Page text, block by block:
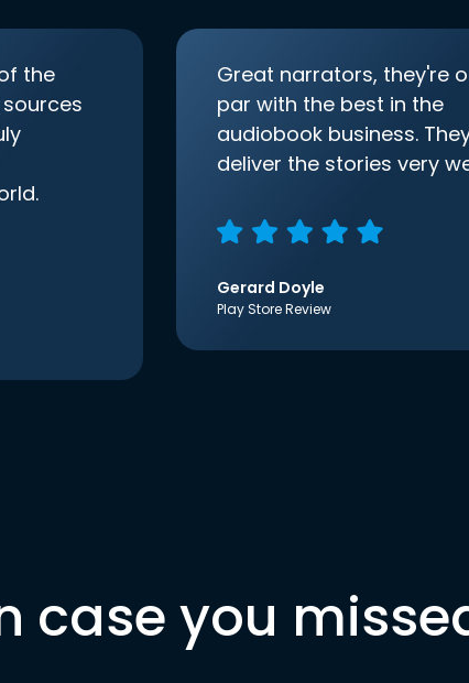
the
Great narrators, they're
par with the best in the
audiobook business.
deliver the stories very
Gerard Doyle
Play Store Review
case you